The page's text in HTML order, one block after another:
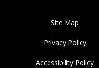
Site Map
Privacy Policy
Accessibility Policy